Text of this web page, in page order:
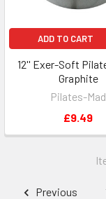
ADD TO CART
12'' Exer-Soft
Graphite
Pilates-Mad
£9.49
Previous